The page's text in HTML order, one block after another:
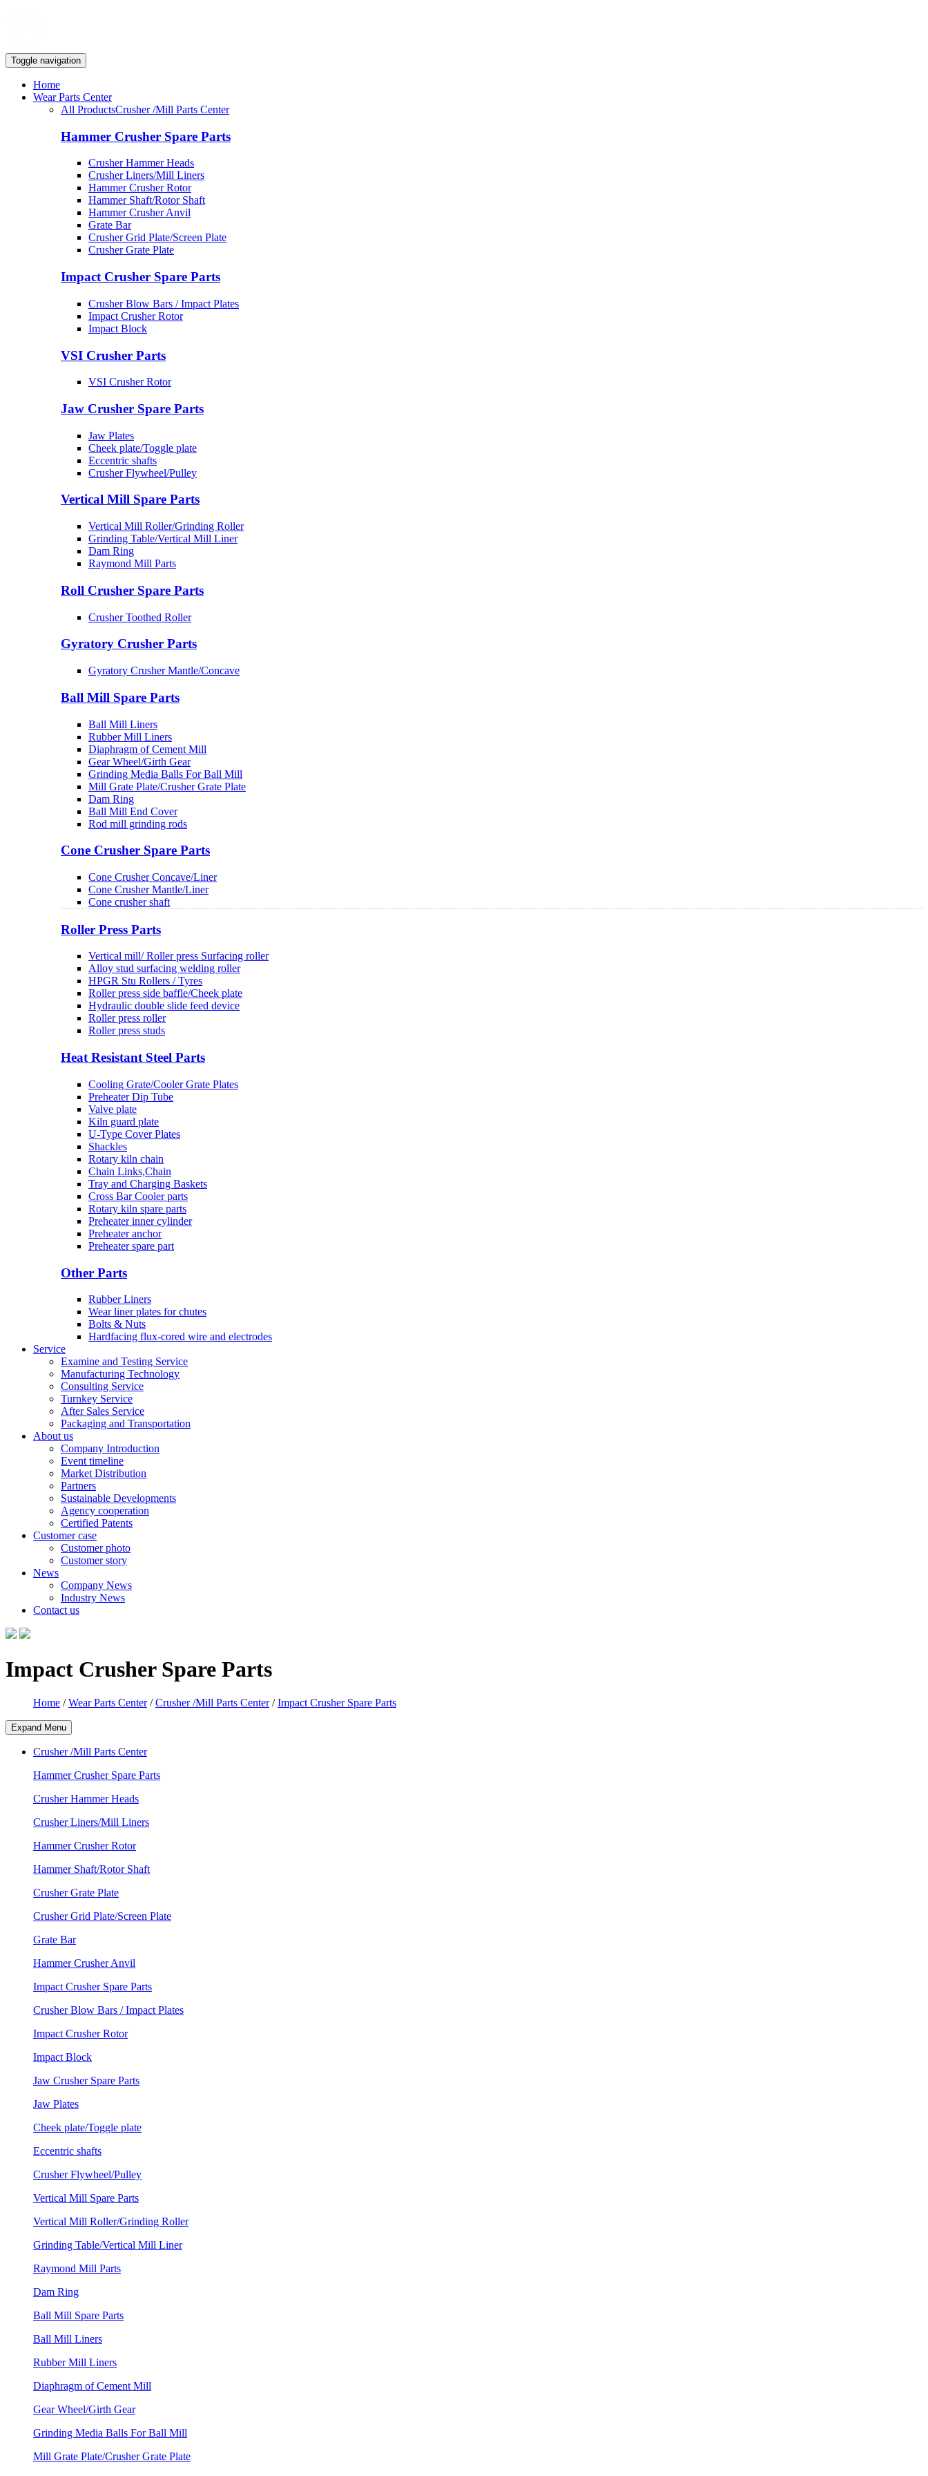
Toggle navigation
Home
Wear Parts Center
All ProductsCrusher /Mill Parts Center
Hammer Crusher Spare Parts
Crusher Hammer Heads
Crusher Liners/Mill Liners
Hammer Crusher Rotor
Hammer Shaft/Rotor Shaft
Hammer Crusher Anvil
Grate Bar
Crusher Grid Plate/Screen Plate
Crusher Grate Plate
Impact Crusher Spare Parts
Crusher Blow Bars / Impact Plates
Impact Crusher Rotor
Impact Block
VSI Crusher Parts
VSI Crusher Rotor
Jaw Crusher Spare Parts
Jaw Plates
Cheek plate/Toggle plate
Eccentric shafts
Crusher Flywheel/Pulley
Vertical Mill Spare Parts
Vertical Mill Roller/Grinding Roller
Grinding Table/Vertical Mill Liner
Dam Ring
Raymond Mill Parts
Roll Crusher Spare Parts
Crusher Toothed Roller
Gyratory Crusher Parts
Gyratory Crusher Mantle/Concave
Ball Mill Spare Parts
Ball Mill Liners
Rubber Mill Liners
Diaphragm of Cement Mill
Gear Wheel/Girth Gear
Grinding Media Balls For Ball Mill
Mill Grate Plate/Crusher Grate Plate
Dam Ring
Ball Mill End Cover
Rod mill grinding rods
Cone Crusher Spare Parts
Cone Crusher Concave/Liner
Cone Crusher Mantle/Liner
Cone crusher shaft
Roller Press Parts
Vertical mill/ Roller press Surfacing roller
Alloy stud surfacing welding roller
HPGR Stu Rollers / Tyres
Roller press side baffle/Cheek plate
Hydraulic double slide feed device
Roller press roller
Roller press studs
Heat Resistant Steel Parts
Cooling Grate/Cooler Grate Plates
Preheater Dip Tube
Valve plate
Kiln guard plate
U-Type Cover Plates
Shackles
Rotary kiln chain
Chain Links,Chain
Tray and Charging Baskets
Cross Bar Cooler parts
Rotary kiln spare parts
Preheater inner cylinder
Preheater anchor
Preheater spare part
Other Parts
Rubber Liners
Wear liner plates for chutes
Bolts & Nuts
Hardfacing flux-cored wire and electrodes
Service
Examine and Testing Service
Manufacturing Technology
Consulting Service
Turnkey Service
After Sales Service
Packaging and Transportation
About us
Company Introduction
Event timeline
Market Distribution
Partners
Sustainable Developments
Agency cooperation
Certified Patents
Customer case
Customer photo
Customer story
News
Company News
Industry News
Contact us
Impact Crusher Spare Parts
Home /Wear Parts Center/Crusher /Mill Parts Center/Impact Crusher Spare Parts
Expand Menu
Crusher /Mill Parts Center
Hammer Crusher Spare Parts
Crusher Hammer Heads
Crusher Liners/Mill Liners
Hammer Crusher Rotor
Hammer Shaft/Rotor Shaft
Crusher Grate Plate
Crusher Grid Plate/Screen Plate
Grate Bar
Hammer Crusher Anvil
Impact Crusher Spare Parts
Crusher Blow Bars / Impact Plates
Impact Crusher Rotor
Impact Block
Jaw Crusher Spare Parts
Jaw Plates
Cheek plate/Toggle plate
Eccentric shafts
Crusher Flywheel/Pulley
Vertical Mill Spare Parts
Vertical Mill Roller/Grinding Roller
Grinding Table/Vertical Mill Liner
Raymond Mill Parts
Dam Ring
Ball Mill Spare Parts
Ball Mill Liners
Rubber Mill Liners
Diaphragm of Cement Mill
Gear Wheel/Girth Gear
Grinding Media Balls For Ball Mill
Mill Grate Plate/Crusher Grate Plate